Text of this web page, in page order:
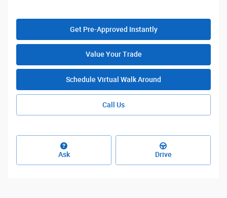
Get Pre-Approved Instantly
Value Your Trade
Schedule Virtual Walk Around
Call Us
Ask Drive